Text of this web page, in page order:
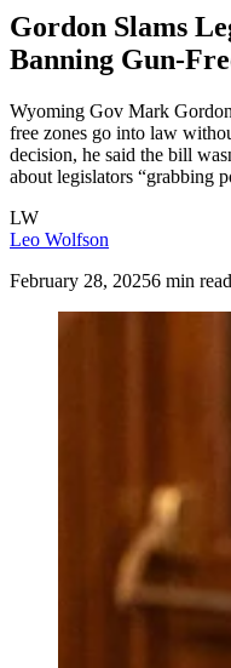
Gordon Slams
Banning Gun-
Wyoming Gov Mark
free zones go into law
decision, he said the bill
about legislators “grabbing
LW
Leo Wolfson
February 28, 20256 min read
Wyoming Gov Mark
banning gun-free
signature. In
wasn’t about self-